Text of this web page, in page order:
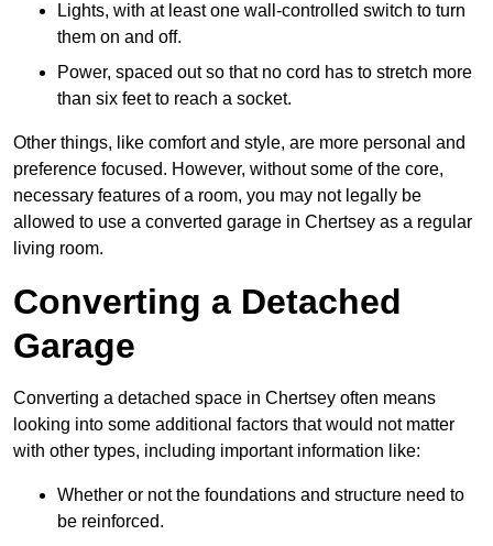
Lights, with at least one wall-controlled switch to turn
them on and off.
Power, spaced out so that no cord has to stretch more
than six feet to reach a socket.
Other things, like comfort and style, are more personal and
preference focused. However, without some of the core,
necessary features of a room, you may not legally be
allowed to use a converted garage in Chertsey as a regular
living room.
Converting a Detached
Garage
Converting a detached space in Chertsey often means
looking into some additional factors that would not matter
with other types, including important information like:
Whether or not the foundations and structure need to
be reinforced.